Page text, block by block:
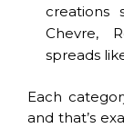
creations
Chevre,
spreads
Each
and that’s